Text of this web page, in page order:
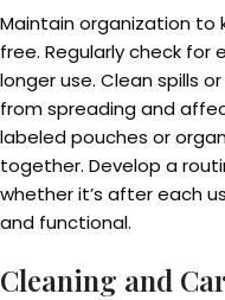
Maintain organization
free. Regularly check for
longer use. Clean spills
from spreading and
labeled pouches or
together. Develop a
whether it’s after each
and functional.
Cleaning and